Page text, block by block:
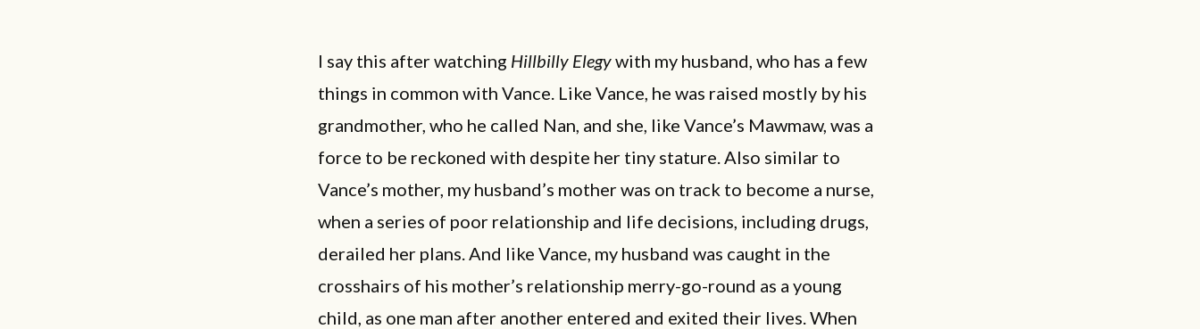
I say this after watching Hillbilly Elegywith my husband, who has a few
things in common with Vance. Like Vance, he was raised mostly by his
grandmother, who he called Nan, and she, like Vance’s Mawmaw, was a
force to be reckoned with despite her tiny stature. Also similar to
Vance’s mother, my husband’s mother was on track to become a nurse,
when a series of poor relationship and life decisions, including drugs,
derailed her plans. And like Vance, my husband was caught in the
crosshairs of his mother’s relationship merry-go-round as a young
child, as one man after another entered and exited their lives. When